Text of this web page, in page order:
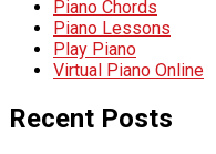
Piano Chords
Piano Lessons
Play Piano
Virtual Piano Online
Recent Posts